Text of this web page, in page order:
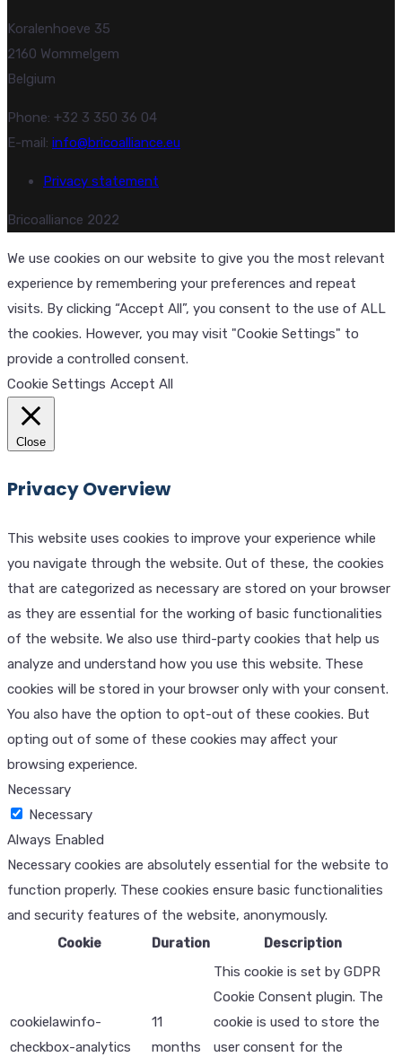
Koralenhoeve 35
2160 Wommelgem
Belgium
Phone: +32 3 350 36 04
E-mail: info@bricoalliance.eu
Privacy statement
Bricoalliance 2022
We use cookies on our website to give you the most relevant
experience by remembering your preferences and repeat
visits. By clicking “Accept All”, you consent to the use of ALL
the cookies. However, you may visit "Cookie Settings" to
provide a controlled consent.
Cookie Settings Accept All
Close
Privacy Overview
This website uses cookies to improve your experience while
you navigate through the website. Out of these, the cookies
that are categorized as necessary are stored on your browser
as they are essential for the working of basic functionalities
of the website. We also use third-party cookies that help us
analyze and understand how you use this website. These
cookies will be stored in your browser only with your consent.
You also have the option to opt-out of these cookies. But
opting out of some of these cookies may affect your
browsing experience.
Necessary
Necessary
Always Enabled
Necessary cookies are absolutely essential for the website to
function properly. These cookies ensure basic functionalities
and security features of the website, anonymously.
Cookie
Duration Description
cookielawinfo-
checkbox-analytics
11
months
This cookie is set by GDPR
Cookie Consent plugin. The
cookie is used to store the
user consent for the